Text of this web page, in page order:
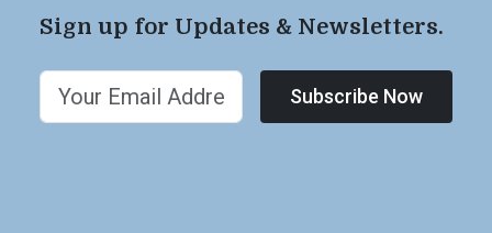
Sign up for Updates & Newsletters.
Subscribe Now